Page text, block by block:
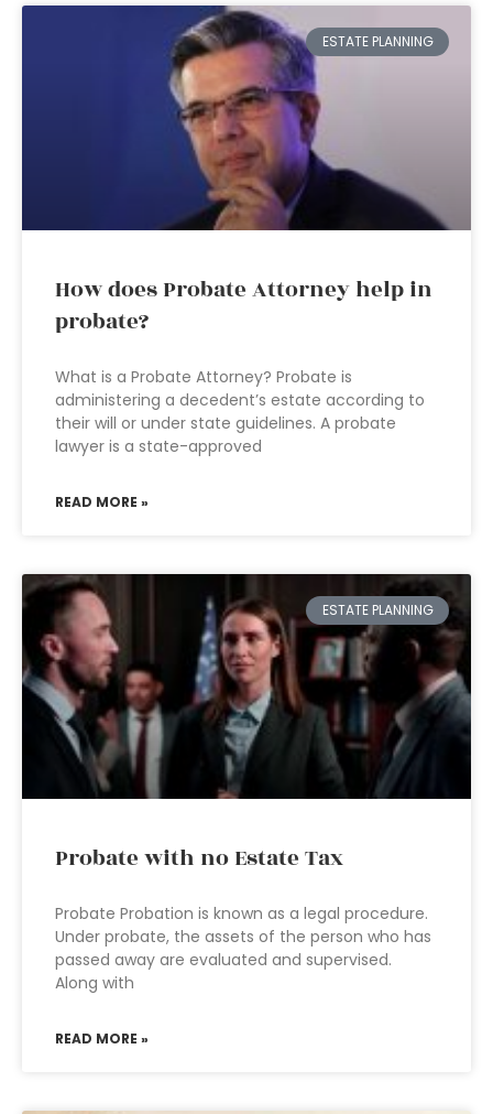
ESTATE PLANNING
How does Probate Attorney help in
probate?
What is a Probate Attorney? Probate is
administering a decedent’s estate according to
their will or under state guidelines. A probate
lawyer is a state-approved
READ MORE »
ESTATE PLANNING
Probate with no Estate Tax
Probate Probation is known as a legal procedure.
Under probate, the assets of the person who has
passed away are evaluated and supervised.
Along with
READ MORE »